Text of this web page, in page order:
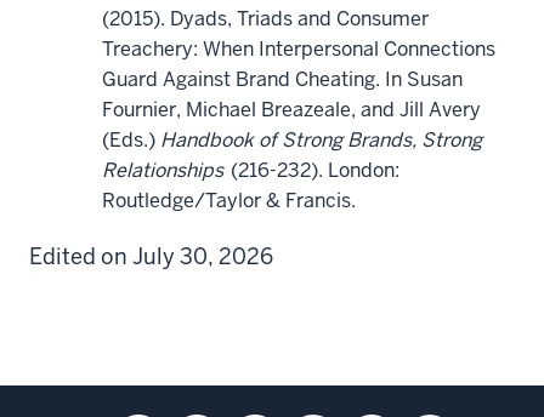
(2015). Dyads, Triads and Consumer
Treachery: When Interpersonal Connections
Guard Against Brand Cheating. In Susan
Fournier, Michael Breazeale, and Jill Avery
(Eds.) Handbook of Strong Brands, Strong
Relationships (216-232). London:
Routledge/Taylor & Francis.
Edited on July 30, 2026